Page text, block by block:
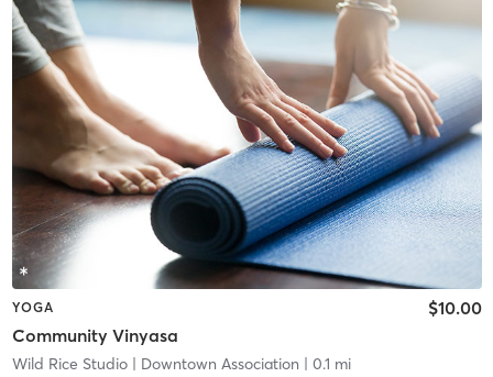
YOGA
Community Vinyasa
$10.00
Wild Rice Studio| Downtown Association | 0.1 mi